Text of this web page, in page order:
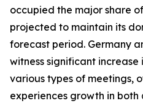
occupied the major share
projected to maintain its
forecast period. Germany
witness significant
various types of meetings,
experiences growth in